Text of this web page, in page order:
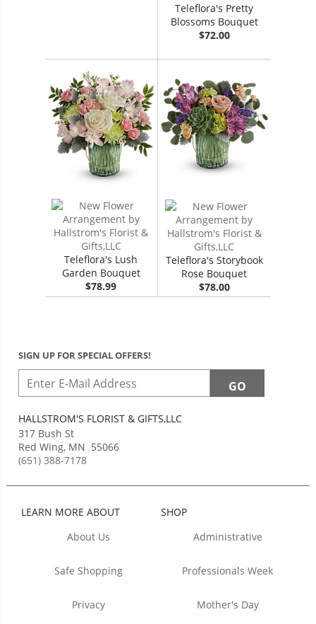
Teleflora's Pretty
Blossoms Bouquet
$72.00
Teleflora's Lush
Garden Bouquet
$78.99
Teleflora's Storybook
Rose Bouquet
$78.00
SIGN UP FOR SPECIAL OFFERS!
HALLSTROM'S FLORIST & GIFTS,LLC
317 Bush St
Red Wing, MN 55066
(651) 388-7178
LEARN MORE ABOUT
About Us
Safe Shopping
Privacy
SHOP
Administrative
Professionals Week
Mother's Day